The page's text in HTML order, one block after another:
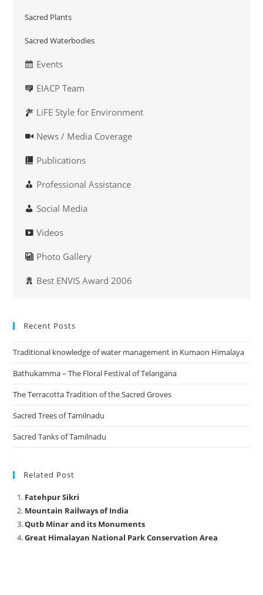
Sacred Plants
Sacred Waterbodies
Events
EIACP Team
LiFE Style for Environment
News / Media Coverage
Publications
Professional Assistance
Social Media
Videos
Photo Gallery
Best ENVIS Award 2006
Recent Posts
Traditional knowledge of water management in Kumaon Himalaya
Bathukamma – The Floral Festival of Telangana
The Terracotta Tradition of the Sacred Groves
Sacred Trees of Tamilnadu
Sacred Tanks of Tamilnadu
Related Post
Fatehpur Sikri
Mountain Railways of India
Qutb Minar and its Monuments
Great Himalayan National Park Conservation Area